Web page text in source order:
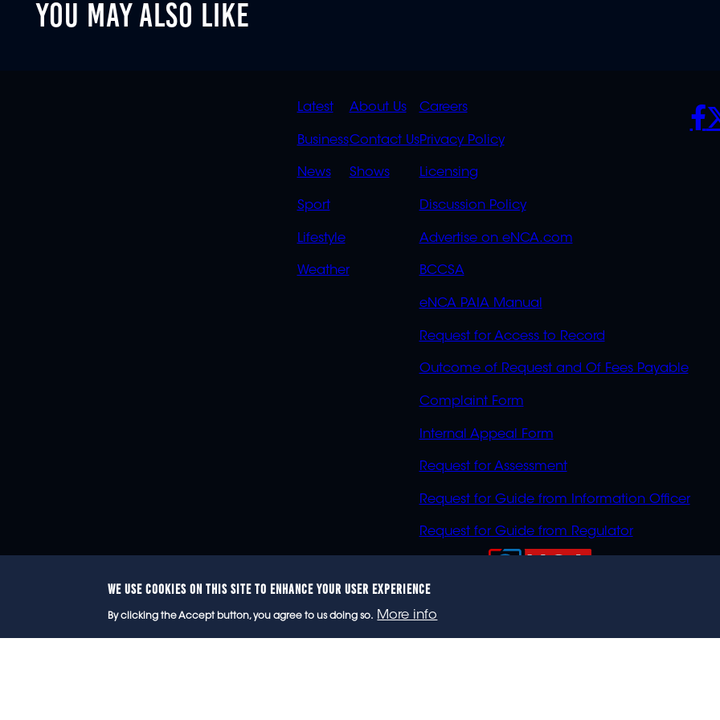
YOU MAY ALSO LIKE
QUICK
LINKS
Latest
Business
News
Sport
Lifestyle
Weather
QUICK
LINKS
OVERFLOW
About Us
Contact Us
Shows
POLICIES
Careers
Privacy Policy
Licensing
Discussion Policy
Advertise on eNCA.com
BCCSA
eNCA PAIA Manual
Request for Access to Record
Outcome of Request and Of Fees Payable
Complaint Form
Internal Appeal Form
Request for Assessment
Request for Guide from Information Officer
Request for Guide from Regulator
WE USE COOKIES ON THIS SITE TO ENHANCE YOUR USER EXPERIENCE
By clicking the Accept button, you agree to us doing so. More info